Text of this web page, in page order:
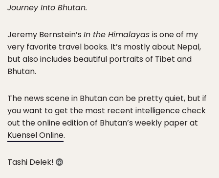
Journey Into Bhutan.
Jeremy Bernstein’s In the Himalayas is one of my
very favorite travel books. It’s mostly about Nepal,
but also includes beautiful portraits of Tibet and
Bhutan.
The news scene in Bhutan can be pretty quiet, but if
you want to get the most recent intelligence check
out the online edition of Bhutan’s weekly paper at
Kuensel Online.
Tashi Delek!